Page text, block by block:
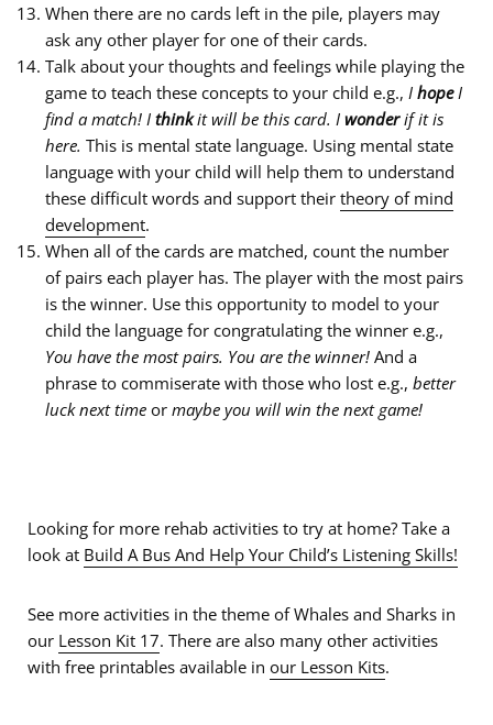
When there are no cards left in the pile, players may
ask any other player for one of their cards.
Talk about your thoughts and feelings while playing the
game to teach these concepts to your child e.g., I hopeI
find a match! I thinkit will be this card. I wonderif it is
here. This is mental state language. Using mental state
language with your child will help them to understand
these difficult words and support their theory of mind
development.
When all of the cards are matched, count the number
of pairs each player has. The player with the most pairs
is the winner. Use this opportunity to model to your
child the language for congratulating the winner e.g.,
You have the most pairs. You are the winner! And a
phrase to commiserate with those who lost e.g., better
luck next time or maybe you will win the next game!
Looking for more rehab activities to try at home? Take a
look at Build A Bus And Help Your Child’s Listening Skills!
See more activities in the theme of Whales and Sharks in
our Lesson Kit 17. There are also many other activities
with free printables available in our Lesson Kits.